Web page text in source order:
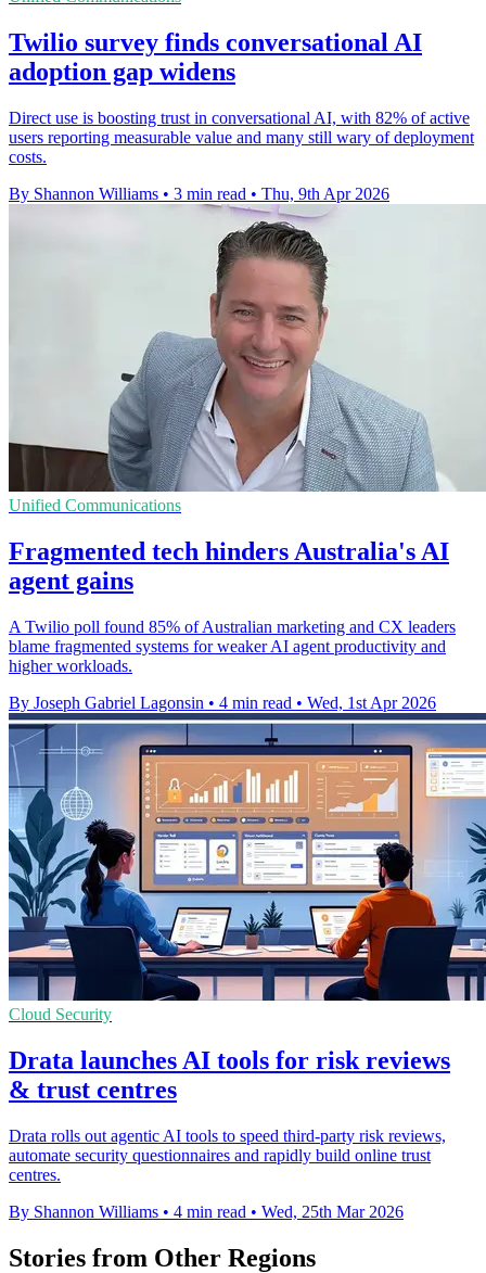
Twilio survey finds conversational AI
adoption gap widens
Direct use is boosting trust in conversational AI, with 82% of active
users reporting measurable value and many still wary of deployment
costs.
By Shannon Williams • 3 min read • Thu, 9th Apr 2026
Unified Communications
Fragmented tech hinders Australia's AI
agent gains
A Twilio poll found 85% of Australian marketing and CX leaders
blame fragmented systems for weaker AI agent productivity and
higher workloads.
By Joseph Gabriel Lagonsin • 4 min read • Wed, 1st Apr 2026
Cloud Security
Drata launches AI tools for risk reviews
& trust centres
Drata rolls out agentic AI tools to speed third-party risk reviews,
automate security questionnaires and rapidly build online trust
centres.
By Shannon Williams • 4 min read • Wed, 25th Mar 2026
Stories from Other Regions